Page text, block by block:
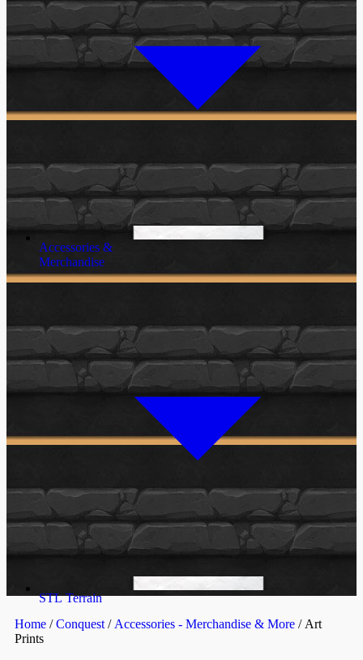
Accessories &
Merchandise
STL Terrain
Home /Conquest / Accessories - Merchandise & More / Art
Prints